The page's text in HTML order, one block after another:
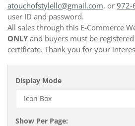
atouchofstylellc@gmail.com, or 972-
user ID and password.
All sales through this E-Commerce
ONLY and buyers must be
certificate. Thank you for your
Display Mode
Show Per Page: